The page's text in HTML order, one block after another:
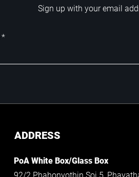
Sign up with your email
ADDRESS
PoA White Box/Glass Box
92/2 Phahonyothin Soi 5,